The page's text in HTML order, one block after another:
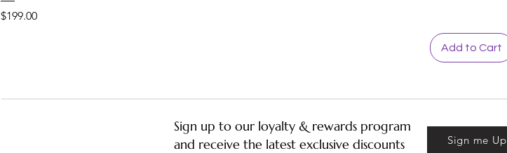
Price
$199.00
Add to Cart
Sign up to our loyalty & rewards program
and receive the latest exclusive discounts
Sign me Up